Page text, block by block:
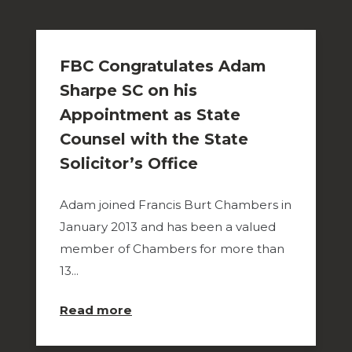
FBC Congratulates Adam
Sharpe SC on his
Appointment as State
Counsel with the State
Solicitor’s Office
Adam joined Francis Burt Chambers in
January 2013 and has been a valued
member of Chambers for more than
13...
Read moreabout